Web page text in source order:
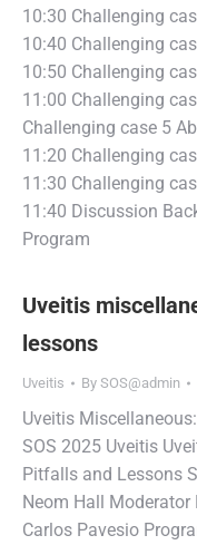
10:30 Challenging
10:40 Challenging
10:50 Challenging
11:00 Challenging
Challenging case 5
11:20 Challenging
11:30 Challenging
11:40 Discussion
Program
Uveitis
lessons
Uveitis By SOS@admin
Uveitis
SOS 2025 Uveitis
Pitfalls and Lessons
Neom Hall Moderator
Carlos Pavesio